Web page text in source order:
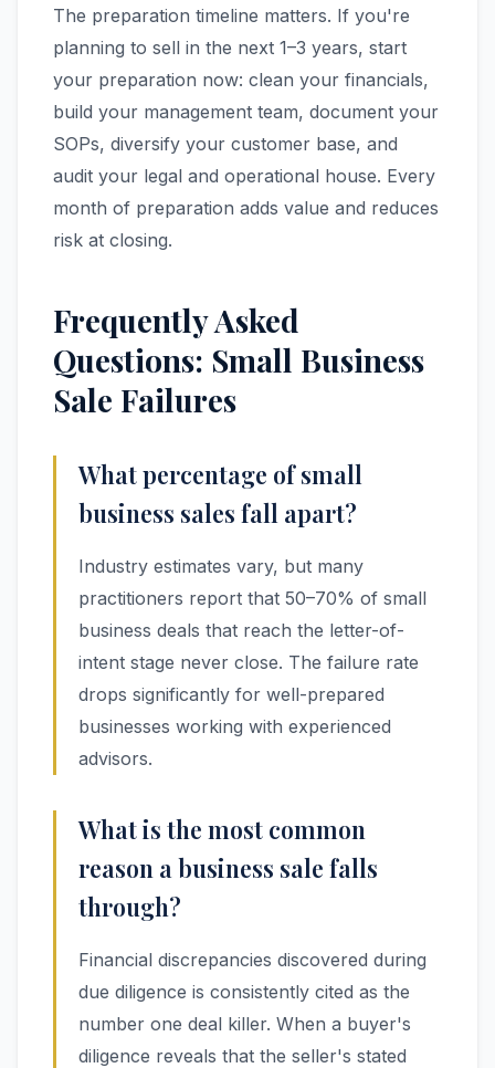
The preparation timeline matters. If you're
planning to sell in the next 1–3 years, start
your preparation now: clean your financials,
build your management team, document your
SOPs, diversify your customer base, and
audit your legal and operational house. Every
month of preparation adds value and reduces
risk at closing.
Frequently Asked
Questions: Small Business
Sale Failures
What percentage of small
business sales fall apart?
Industry estimates vary, but many
practitioners report that 50–70% of small
business deals that reach the letter-of-
intent stage never close. The failure rate
drops significantly for well-prepared
businesses working with experienced
advisors.
What is the most common
reason a business sale falls
through?
Financial discrepancies discovered during
due diligence is consistently cited as the
number one deal killer. When a buyer's
diligence reveals that the seller's stated